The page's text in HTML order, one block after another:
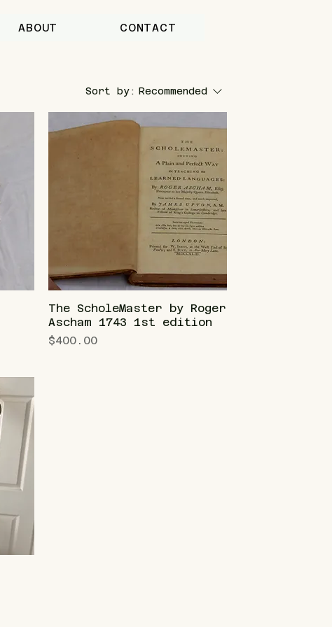
ABOUT CONTACT
Sort by: Recommended
The ScholeMaster by Roger
Ascham 1743 1st edition
Price
$400.00